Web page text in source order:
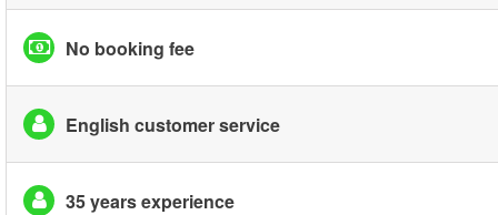
No booking fee
English customer service
35 years experience